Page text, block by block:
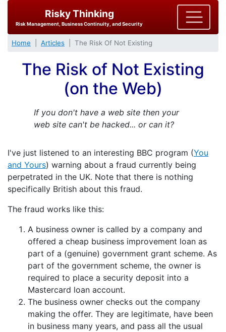
Risky Thinking
Risk Management, Business Continuity, and Security
Home Articles The Risk Of Not Existing
The Risk of Not Existing
(on the Web)
If you don't have a web site then your
web site can't be hacked... or can it?
I've just listened to an interesting BBC program (You
and Yours) warning about a fraud currently being
perpetrated in the UK. Note that there is nothing
specifically British about this fraud.
The fraud works like this:
A business owner is called by a company and
offered a cheap business improvement loan as
part of a (genuine) government grant scheme. As
part of the government scheme, the owner is
required to place a security deposit into a
Mastercard loan account.
The business owner checks out the company
making the offer. They are legitimate, have been
in business many years, and pass all the usual